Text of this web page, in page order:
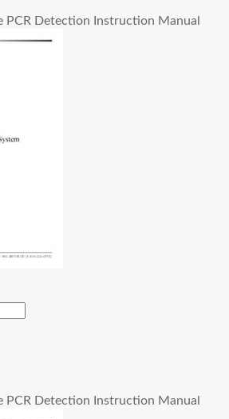
PCR Detection Instruction Manual
PCR Detection Instruction Manual